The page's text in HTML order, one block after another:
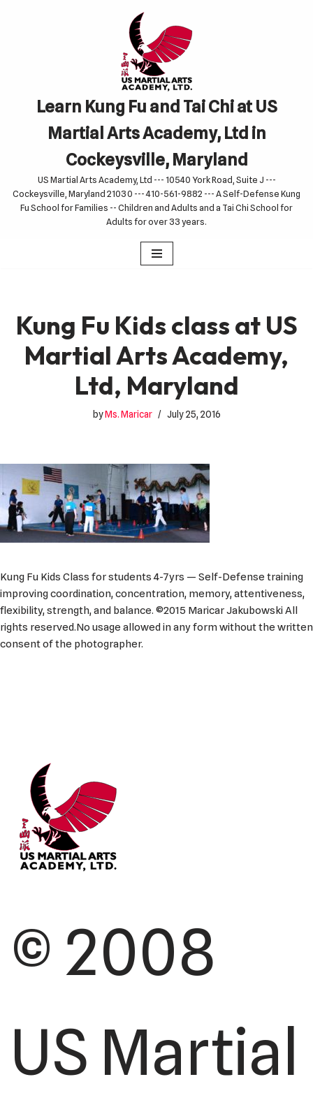
Learn Kung Fu and Tai Chi at US
Martial Arts Academy, Ltd in
Cockeysville, Maryland
US Martial Arts Academy, Ltd --- 10540 York Road, Suite J ---
Cockeysville, Maryland 21030 --- 410-561-9882 --- A Self-Defense Kung
Fu School for Families -- Children and Adults and a Tai Chi School for
Adults for over 33 years.
Kung Fu Kids class at US
Martial Arts Academy,
Ltd, Maryland
byMs. Maricar July 25, 2016
Kung Fu Kids Class for students 4-7yrs — Self-Defense training
improving coordination, concentration, memory, attentiveness,
flexibility, strength, and balance. ©2015 Maricar Jakubowski All
rights reserved.No usage allowed in any form without the written
consent of the photographer.
© 2008
US Martial